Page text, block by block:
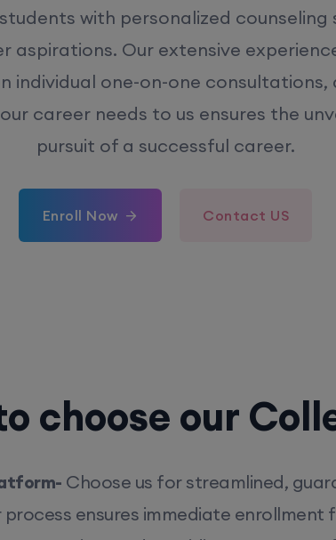
with personalized
aspirations. Our extensive
individual one-on-one consultations,
career needs to us ensures the
pursuit of a successful career.
Enroll Now Contact US
choose our
Choose us for streamlined,
process ensures immediate